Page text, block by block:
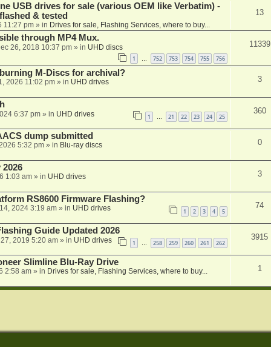
USB drives for sale (various OEM like Verbatim) -
& tested
11:27 pm» in Drives for sale, Flashing Services, where to buy...
13
through MP4 Mux.
26, 2018 10:37 pm» in UHD discs
1 … 752 753 754 755 756
11339
M-Discs for archival?
2026 11:02 pm» in UHD drives 3
6:37 pm» in UHD drives 1 … 21 22 23 24 25
360
dump submitted
5:32 pm» in Blu-ray discs 0
1:03 am» in UHD drives 3
RS8600 Firmware Flashing?
2024 3:19 am» in UHD drives 1 2 3 4 5
74
Guide Updated 2026
2019 5:20 am» in UHD drives 1 … 258 259 260 261 262
3915
Slimline Blu-Ray Drive
2:58 am» in Drives for sale, Flashing Services, where to buy... 1